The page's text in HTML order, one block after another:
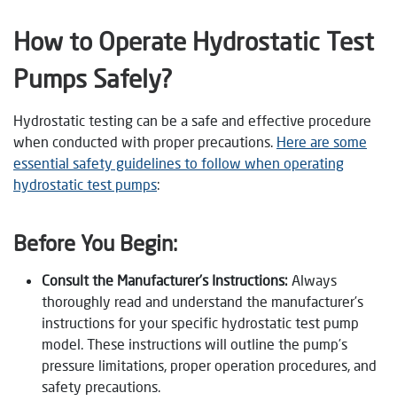
How to Operate Hydrostatic Test
Pumps Safely?
Hydrostatic testing can be a safe and effective procedure
when conducted with proper precautions. Here are some
essential safety guidelines to follow when operating
hydrostatic test pumps:
Before You Begin:
Consult the Manufacturer’s Instructions: Always
thoroughly read and understand the manufacturer’s
instructions for your specific hydrostatic test pump
model. These instructions will outline the pump’s
pressure limitations, proper operation procedures, and
safety precautions.